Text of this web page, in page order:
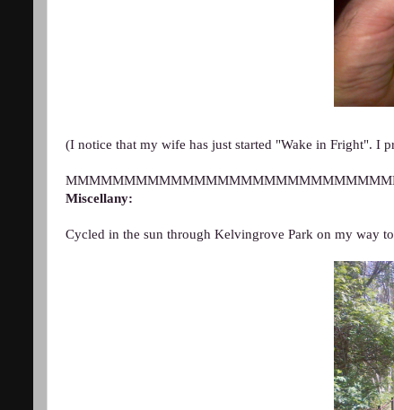
(I notice that my wife has just started "Wake in Fright". I
Miscellany:
Cycled in the sun through Kelvingrove Park on my way